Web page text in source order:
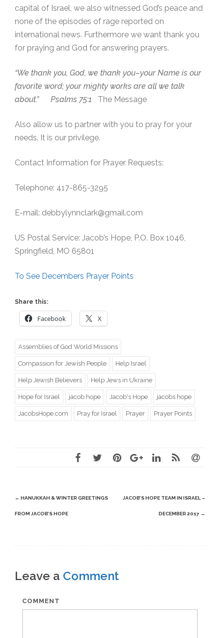
capital of Israel, we also witnessed God’s peace and
none of the episodes of rage reported on
international news. Furthermore we want thank you
for praying and God for answering prayers.
“We thank you, God, we thank you–your Name is our
favorite word; your mighty works are all we talk
about.” Psalms 75:1 The Message
Also allow us to partner with you to pray for your
needs. It is our privilege.
Contact Information for Prayer Requests:
Telephone: 417-865-3295
E-mail: debbylynnclark@gmail.com
US Postal Service: Jacob’s Hope, P.O. Box 1046,
Springfield, MO 65801
To See Decembers Prayer Points
Share this:
Facebook X
Assemblies of God World Missions
Compassion for Jewish People Help Israel
Help Jewish Believers Help Jews in Ukraine
Hope for Israel jacob hope Jacob's Hope jacobs hope
JacobsHope.com Pray for Israel Prayer Prayer Points
Post
navigation
← HANUKKAH & WINTER GREETINGS
FROM JACOB’S HOPE
JACOB’S HOPE TEAM IN ISRAEL –
DECEMBER 2017 →
Leave a Comment
COMMENT